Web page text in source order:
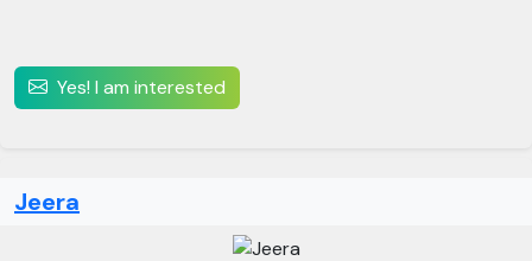
Yes! I am interested
Jeera